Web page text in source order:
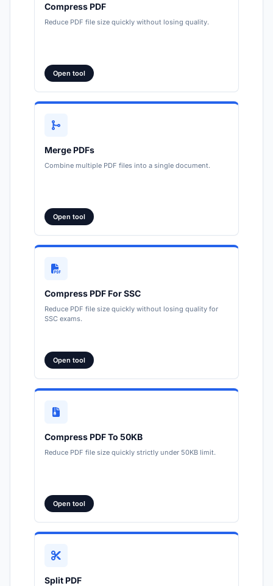
Compress PDF
Reduce PDF file size quickly without losing quality.
Open tool
Merge PDFs
Combine multiple PDF files into a single document.
Open tool
Compress PDF For SSC
Reduce PDF file size quickly without losing quality for
SSC exams.
Open tool
Compress PDF To 50KB
Reduce PDF file size quickly strictly under 50KB limit.
Open tool
Split PDF